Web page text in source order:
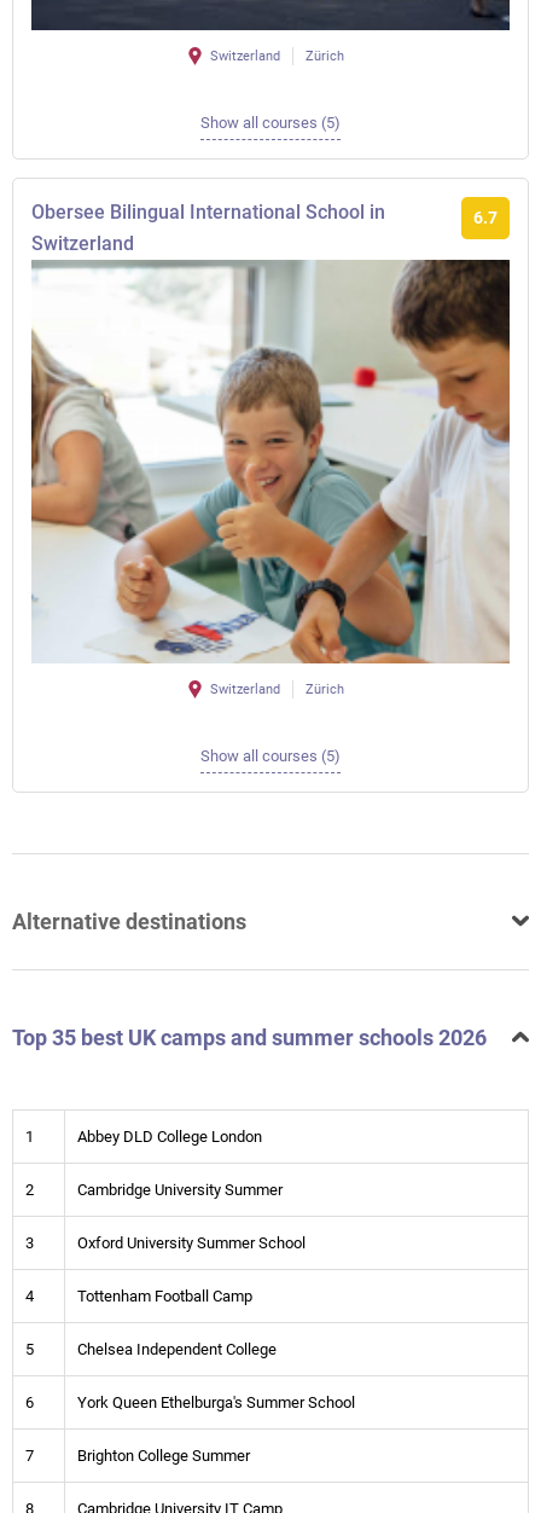
Switzerland Zürich
Show all courses (5)
Obersee Bilingual International School in
Switzerland
6.7
Switzerland Zürich
Show all courses (5)
Alternative destinations
Top 35 best UK camps and summer schools 2026
1 Abbey DLD College London
2 Cambridge University Summer
3 Oxford University Summer School
4 Tottenham Football Camp
5 Chelsea Independent College
6 York Queen Ethelburga's Summer School
7 Brighton College Summer
8 Cambridge University IT Camp